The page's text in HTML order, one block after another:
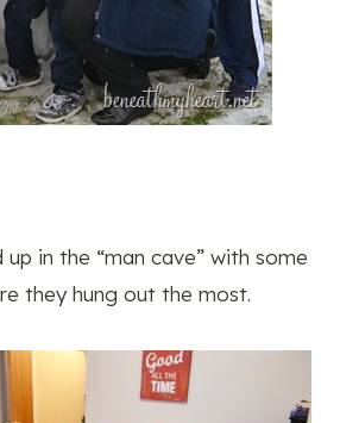
up in the “man cave” with some
they hung out the most.